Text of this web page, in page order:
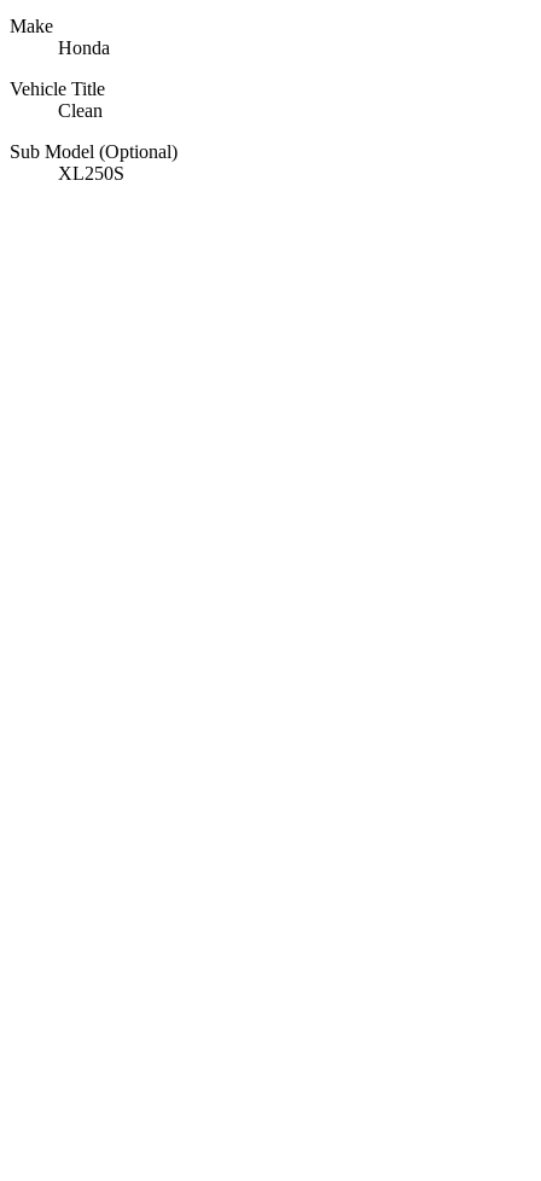
Make
Honda
Vehicle Title
Clean
Sub Model (Optional)
XL250S